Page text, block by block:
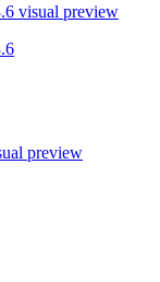
visual preview
preview